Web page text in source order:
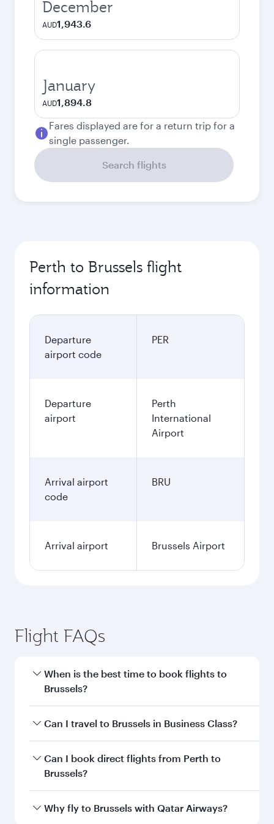
December
AUD1,943.6
January
AUD1,894.8
Fares displayed are for a return trip for a
single passenger.
Search flights
Perth to Brussels flight
information
Departure
airport code
PER
Departure
airport
Perth
International
Airport
Arrival airport
code
BRU
Arrival airport Brussels Airport
Flight FAQs
When is the best time to book flights to
Brussels?
Book your flight to Brussels early to enjoy the
and availability of travel classes.
Can I travel to Brussels in Business Class?
Yes, you can travel to Brussels in Business Class
on all flights. When flying in Business Class,
every need. Unwind in a spacious seat offering
Can I book direct flights from Perth to
Brussels?
Qatar Airways operates flights from Perth to
Why fly to Brussels with Qatar Airways?